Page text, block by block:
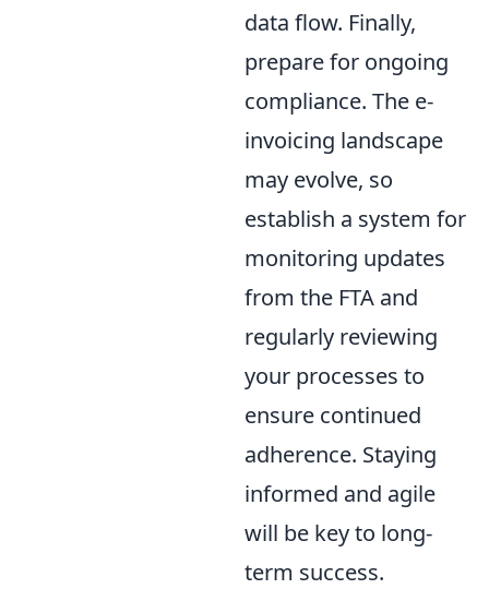
data flow. Finally,
prepare for ongoing
compliance. The e-
invoicing landscape
may evolve, so
establish a system for
monitoring updates
from the FTA and
regularly reviewing
your processes to
ensure continued
adherence. Staying
informed and agile
will be key to long-
term success.